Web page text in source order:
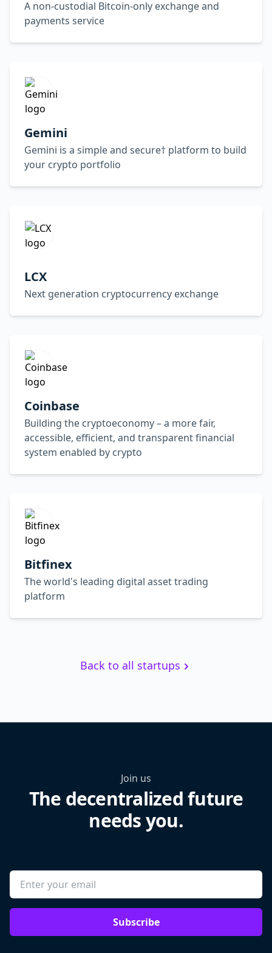
A non-custodial Bitcoin-only exchange and
payments service
Gemini
Gemini is a simple and secure† platform to build
your crypto portfolio
LCX
Next generation cryptocurrency exchange
Coinbase
Building the cryptoeconomy – a more fair,
accessible, efficient, and transparent financial
system enabled by crypto
Bitfinex
The world's leading digital asset trading
platform
Back to all startups
Join us
The decentralized future
needs you.
Subscribe